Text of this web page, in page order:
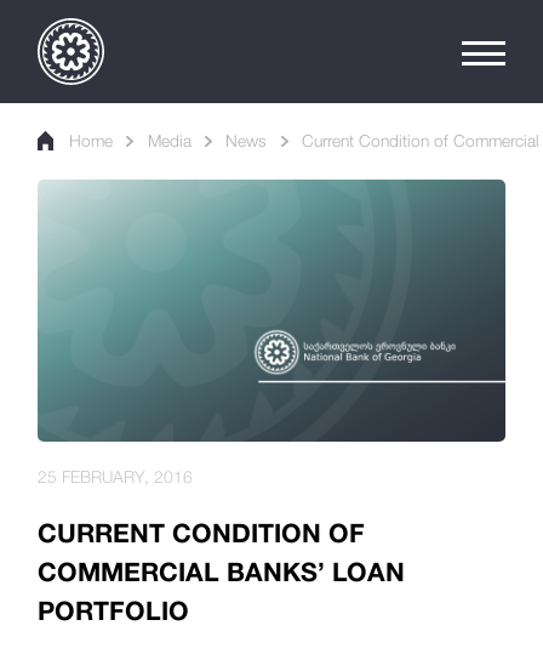
Home Media News Current Condition of
CURRENT CONDITION OF
COMMERCIAL BANKS’ LOAN
PORTFOLIO
25 FEBRUARY, 2016